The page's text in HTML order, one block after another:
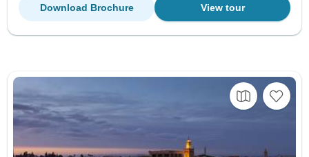
View tour
Download Brochure